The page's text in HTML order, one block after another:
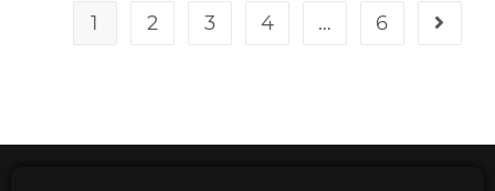
1 2 3 4 … 6